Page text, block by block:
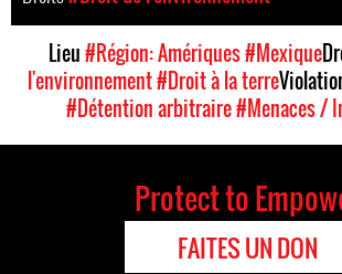
Lieu#Région: Amériques#Mexique
l'environnement#Droit à la terre
#Détention arbitraire#Menaces /
Protect to
FAITES UN DON